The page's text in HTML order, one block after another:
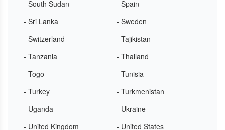
- South Sudan
- Spain
- Sri Lanka
- Sweden
- Switzerland
- Tajikistan
- Tanzania
- Thailand
- Togo
- Tunisia
- Turkey
- Turkmenistan
- Uganda
- Ukraine
- United Kingdom
- United States